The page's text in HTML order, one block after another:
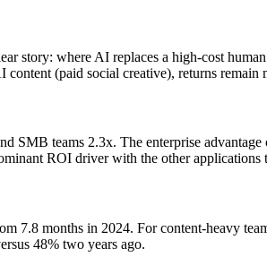
story: where AI replaces a high-cost
(paid social creative), returns remain
teams 2.3x. The enterprise
ROI driver with the other applications
7.8 months in 2024. For content-heavy
48% two years ago.